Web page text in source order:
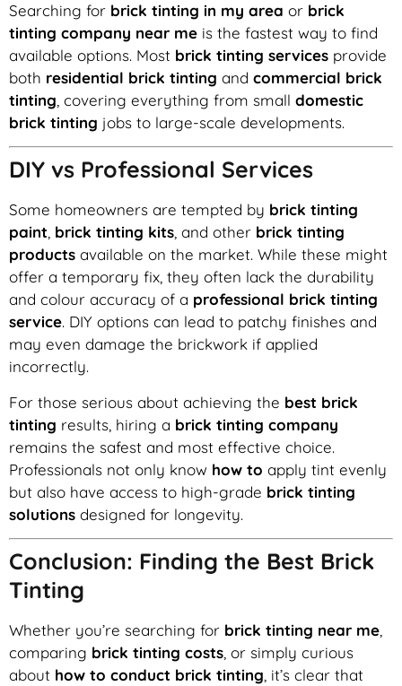
Searching for brick tinting in my area or brick
tinting company near me is the fastest way to find
available options. Most brick tinting services provide
both residential brick tinting and commercial brick
tinting , covering everything from small domestic
brick tinting jobs to large-scale developments.
DIY vs Professional Services
Some homeowners are tempted by brick tinting
paint, brick tinting kits, and other brick tinting
products available on the market. While these might
offer a temporary fix, they often lack the durability
and colour accuracy of a professional brick tinting
service. DIY options can lead to patchy finishes and
may even damage the brickwork if applied
incorrectly.
For those serious about achieving the best brick
tinting results, hiring a brick tinting company
remains the safest and most effective choice.
Professionals not only know how to apply tint evenly
but also have access to high-grade brick tinting
solutions designed for longevity.
Conclusion: Finding the Best Brick
Tinting
Whether you’re searching for brick tinting near me,
comparing brick tinting costs, or simply curious
about how to conduct brick tinting, it’s clear that